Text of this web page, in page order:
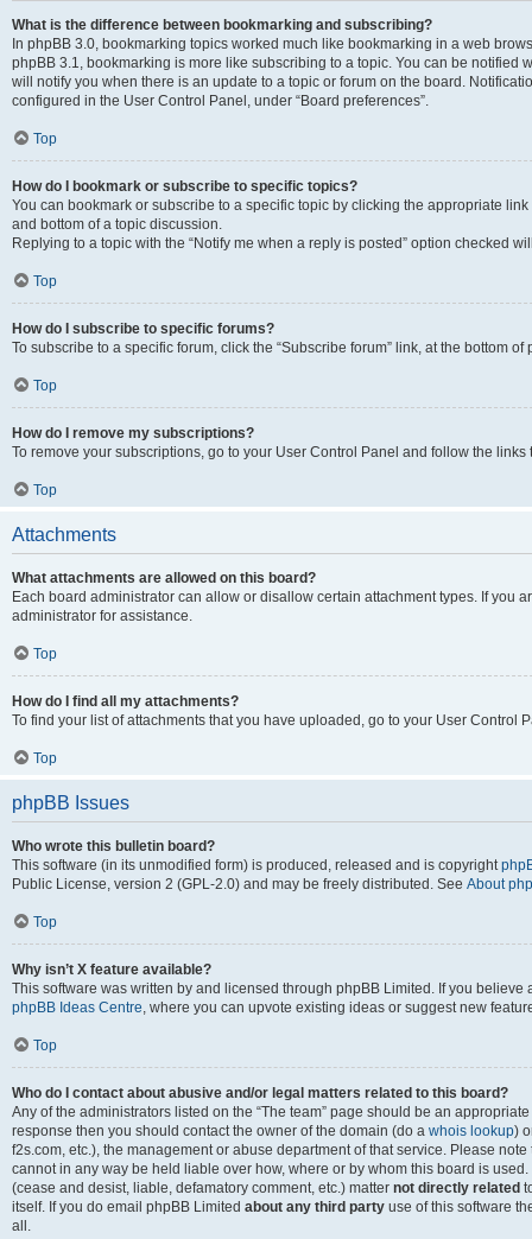
What is the difference between bookmarking and subscribing?
In phpBB 3.0, bookmarking topics worked much like bookmarking in a web
phpBB 3.1, bookmarking is more like subscribing to a topic. You can be notified
will notify you when there is an update to a topic or forum on the board.
configured in the User Control Panel, under “Board preferences”.
Top
How do I bookmark or subscribe to specific topics?
You can bookmark or subscribe to a specific topic by clicking the appropriate
and bottom of a topic discussion.
Replying to a topic with the “Notify me when a reply is posted” option checked
Top
How do I subscribe to specific forums?
To subscribe to a specific forum, click the “Subscribe forum” link, at the bottom
Top
How do I remove my subscriptions?
To remove your subscriptions, go to your User Control Panel and follow the links
Top
Attachments
What attachments are allowed on this board?
Each board administrator can allow or disallow certain attachment types. If you
administrator for assistance.
Top
How do I find all my attachments?
To find your list of attachments that you have uploaded, go to your User Control
Top
phpBB Issues
Who wrote this bulletin board?
This software (in its unmodified form) is produced, released and is copyright
Public License, version 2 (GPL-2.0) and may be freely distributed. See About
Top
Why isn’t X feature available?
This software was written by and licensed through phpBB Limited. If you
phpBB Ideas Centre, where you can upvote existing ideas or suggest new
Top
Who do I contact about abusive and/or legal matters related to this board?
Any of the administrators listed on the “The team” page should be an
response then you should contact the owner of the domain (do a whois lookup)
f2s.com, etc.), the management or abuse department of that service. Please
cannot in any way be held liable over how, where or by whom this board is
(cease and desist, liable, defamatory comment, etc.) matter not directly related
itself. If you do email phpBB Limited about any third party use of this software
all.